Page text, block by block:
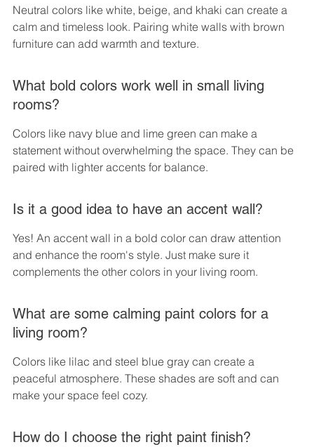
Neutral colors like white, beige, and khaki can create a
calm and timeless look. Pairing white walls with brown
furniture can add warmth and texture.
What bold colors work well in small living
rooms?
Colors like navy blue and lime green can make a
statement without overwhelming the space. They can be
paired with lighter accents for balance.
Is it a good idea to have an accent wall?
Yes! An accent wall in a bold color can draw attention
and enhance the room's style. Just make sure it
complements the other colors in your living room.
What are some calming paint colors for a
living room?
Colors like lilac and steel blue gray can create a
peaceful atmosphere. These shades are soft and can
make your space feel cozy.
How do I choose the right paint finish?